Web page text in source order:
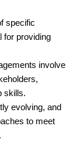
specific
for providing
involve
skills.
evolving, and
to meet